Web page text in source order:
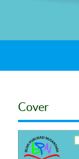
Cover